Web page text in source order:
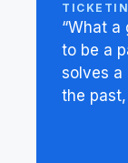
“What
to be a
solves a
the